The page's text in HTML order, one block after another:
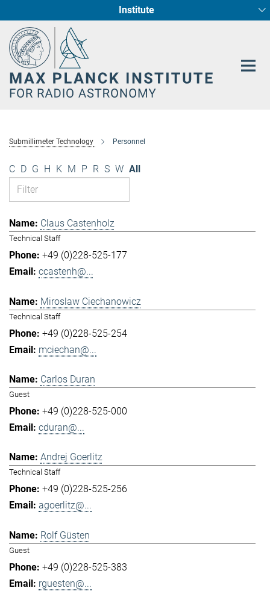
Content
Institute
Fundamental Physics in Radio Astronomy
Star Formation and Galaxy Evolution
Submillimeter Technology Personnel
C D G H K M P R S W All
Claus Castenholz
Technical Staff
+49 (0)228-525-177
ccastenh@...
Miroslaw Ciechanowicz
Technical Staff
+49 (0)228-525-254
mciechan@...
Carlos Duran
Guest
+49 (0)228-525-000
cduran@...
Andrej Goerlitz
Technical Staff
+49 (0)228-525-256
agoerlitz@...
Rolf Güsten
Guest
+49 (0)228-525-383
rguesten@...